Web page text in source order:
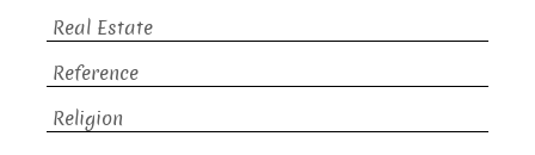
Real Estate
Reference
Religion